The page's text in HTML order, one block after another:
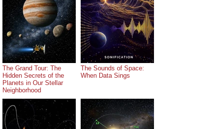
The Grand Tour: The
Hidden Secrets of the
Planets in Our Stellar
Neighborhood
The Sounds of Space:
When Data Sings